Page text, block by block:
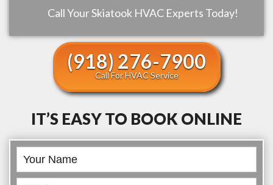
Call YourSkiatook HVAC Experts Today!
(918) 276-7900
Call For HVAC Service
IT’S EASY TO BOOK ONLINE
Book
Online